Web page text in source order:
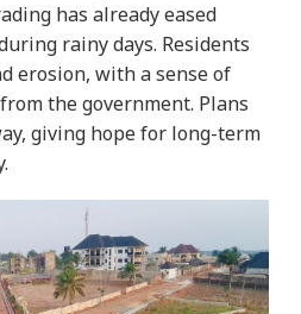
has already eased
rainy days. Residents
erosion, with a sense of
the government. Plans
giving hope for long-term